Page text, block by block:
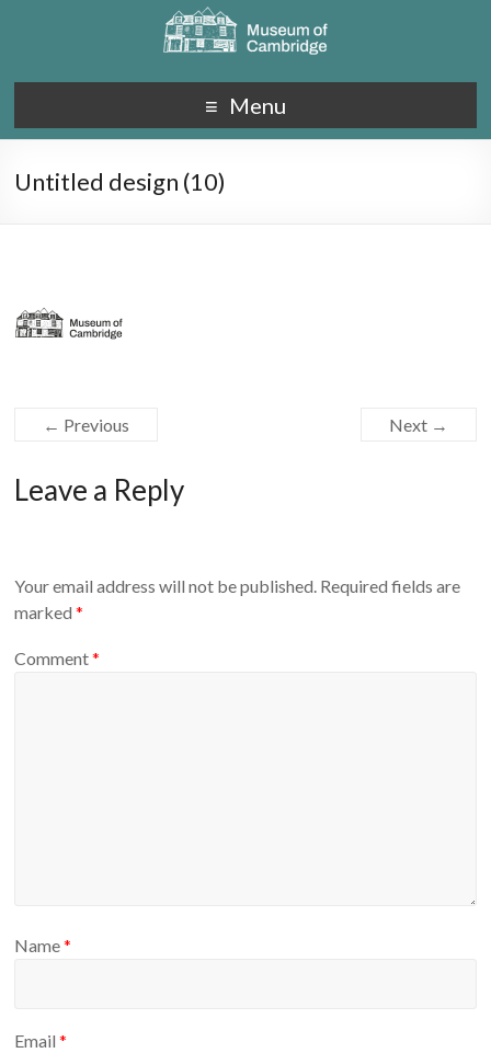
Menu
Untitled design (10)
← Previous Next →
Leave a Reply
Your email address will not be published. Required fields are
marked*
Comment*
Name*
Email*